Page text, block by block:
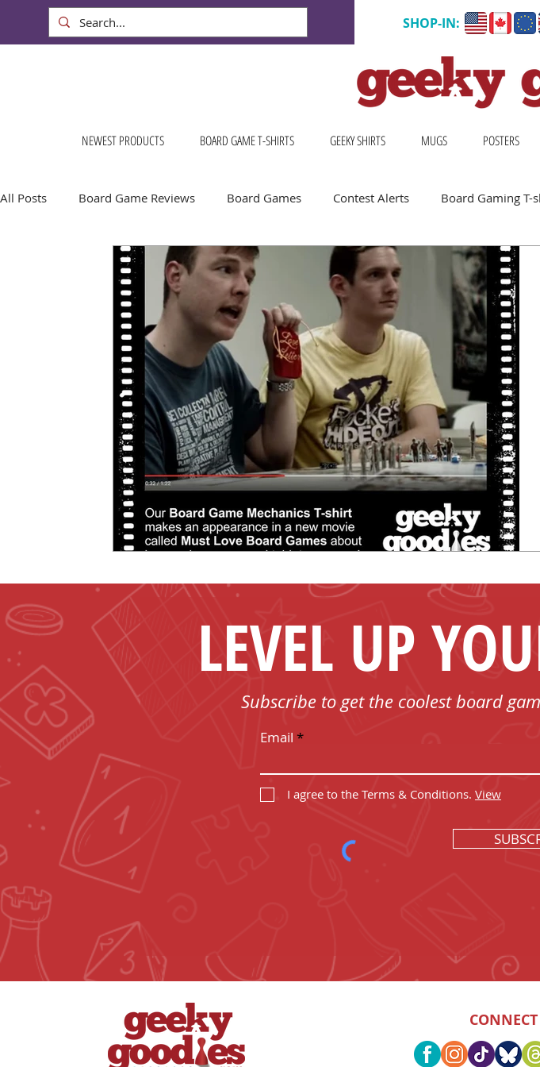
SHOP-IN:
NEWEST PRODUCTS BOARD GAME T-SHIRTS GEEKY SHIRTS MUGS POSTERS
All Posts Board Game Reviews Board Games Contest Alerts Board Gaming T-
Conventions & Events FREE Stuff! Gift Ideas for Board Gamers Escape Into
Board Game Calendar Board Game Events Dog Shirts Geeky Shirts
LEVEL UP
Subscribe to get the coolest board
Email
I agree to the Terms & Conditions. View